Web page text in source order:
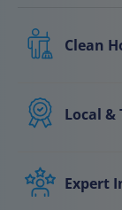
Clean
Floors are
clean, and
Local &
your area
show up on
Expert